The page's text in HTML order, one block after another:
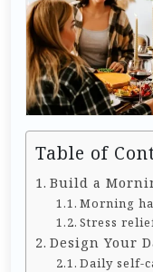
Table of
Build a
Morning
Stress
Design Your
Daily self-